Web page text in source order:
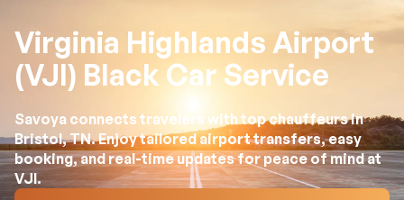
Virginia Highlands Airport
(VJI) Black Car Service
Savoya connects travelers with top chauffeurs in
Bristol, TN. Enjoy tailored airport transfers, easy
booking, and real-time updates for peace of mind at
VJI.